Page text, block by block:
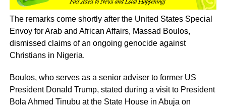
The remarks come shortly after the United States Special
Envoy for Arab and African Affairs, Massad Boulos,
dismissed claims of an ongoing genocide against
Christians in Nigeria.
Boulos, who serves as a senior adviser to former US
President Donald Trump, stated during a visit to President
Bola Ahmed Tinubu at the State House in Abuja on